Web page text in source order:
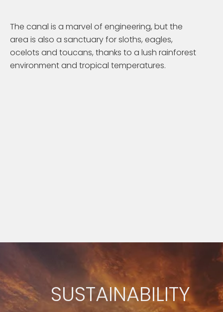
The canal is a marvel of engineering, but the
area is also a sanctuary for sloths, eagles,
ocelots and toucans, thanks to a lush rainforest
environment and tropical temperatures.
SUSTAINABILITY